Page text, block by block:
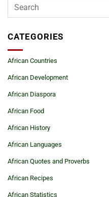
CATEGORIES
African Countries
African Development
African Diaspora
African Food
African History
African Languages
African Quotes and Proverbs
African Recipes
African Statistics